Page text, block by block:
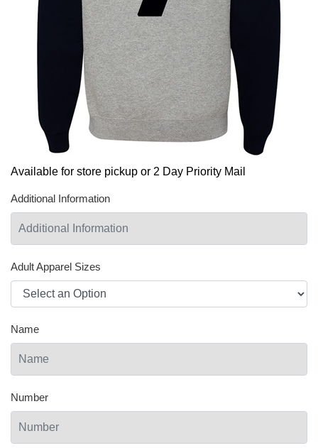
Available for store pickup or 2 Day Priority Mail
Additional Information
Adult Apparel Sizes
Name
Number